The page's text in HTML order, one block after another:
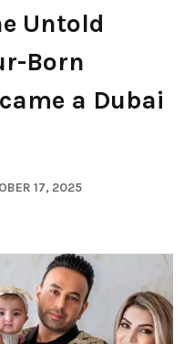
Untold
Born
a Dubai
17, 2025